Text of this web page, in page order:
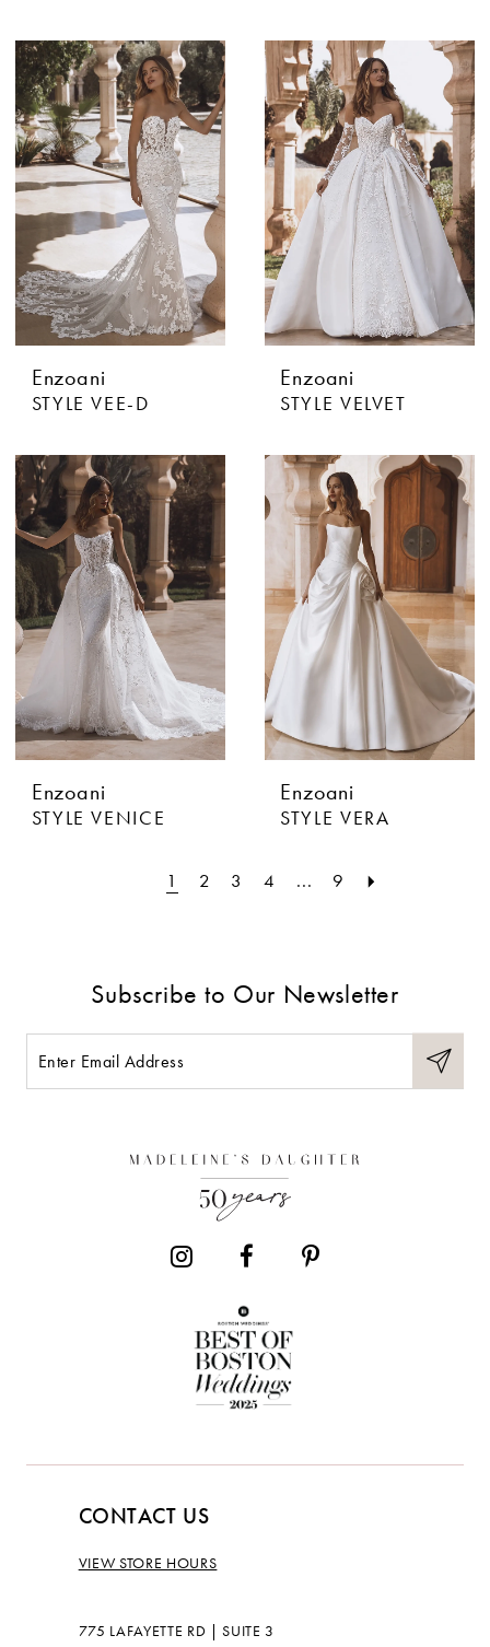
Enzoani
STYLE VEE-D
Enzoani
STYLE VELVET
Enzoani
STYLE VENICE
Enzoani
STYLE VERA
1 2 3 4 ... 9
Subscribe to Our Newsletter
CONTACT US
VIEW STORE HOURS
775 LAFAYETTE RD | SUITE 3